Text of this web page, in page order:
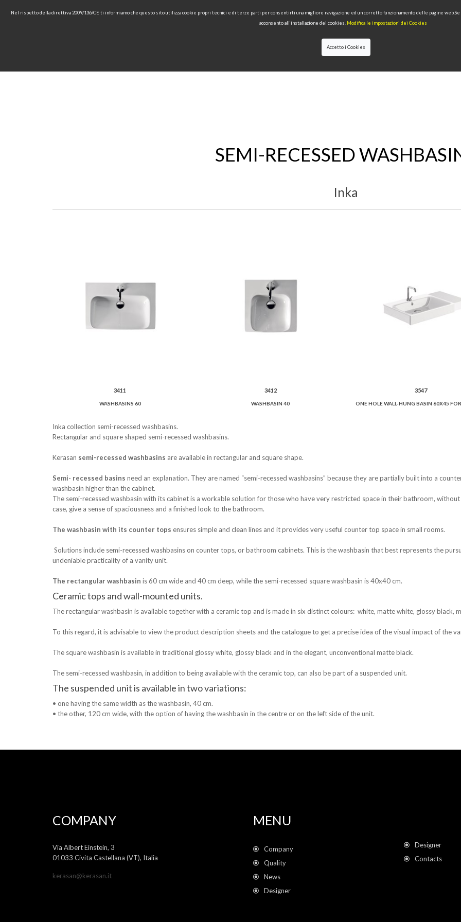
SEMI-RECESSED
Inka
3411
WASHBASINS 60
3412
WASHBASIN 40
3547
Inka collection semi-recessed washbasins.
Rectangular and square shaped semi-recessed washbasins.
Kerasan semi-recessed washbasins are available in rectangular and square shape.
Semi- recessed basins need an explanation. They are named “semi-recessed washbasins” because they are partially built into a
washbasin higher than the cabinet.
The semi-recessed washbasin with its cabinet is a workable solution for those who have very restricted space in their bathroom,
case, give a sense of spaciousness and a finished look to the bathroom.
The washbasin with its counter tops ensures simple and clean lines and it provides very useful counter top space in small rooms.
Solutions include semi-recessed washbasins on counter tops, or bathroom cabinets. This is the washbasin that best represents the
undeniable practicality of a vanity unit.
The rectangular washbasin is 60 cm wide and 40 cm deep, while the semi-recessed square washbasin is 40x40 cm.
Ceramic tops and wall-mounted units.
The rectangular washbasin is available together with a ceramic top and is made in six distinct colours: white, matte white, glossy black,
To this regard, it is advisable to view the product description sheets and the catalogue to get a precise idea of the visual impact of the
The square washbasin is available in traditional glossy white, glossy black and in the elegant, unconventional matte black.
The semi-recessed washbasin, in addition to being available with the ceramic top, can also be part of a suspended unit.
The suspended unit is available in two variations:
• one having the same width as the washbasin, 40 cm.
• the other, 120 cm wide, with the option of having the washbasin in the centre or on the left side of the unit.
COMPANY
Via Albert Einstein, 3
01033 Civita Castellana (VT), Italia
kerasan@kerasan.it
MENU
Company
Quality
News
Designer
Designer
Contacts
Nel rispetto della direttiva 2009/136/CE ti informiamo che questo sito utilizza cookie propri tecnici e di terze parti per consentirti una migliore navigazione ed un corretto funzionamento delle pagine web.Se
acconsento all’installazione dei cookies. Modifica le impostazioni dei Cookies
Accetto i Cookies